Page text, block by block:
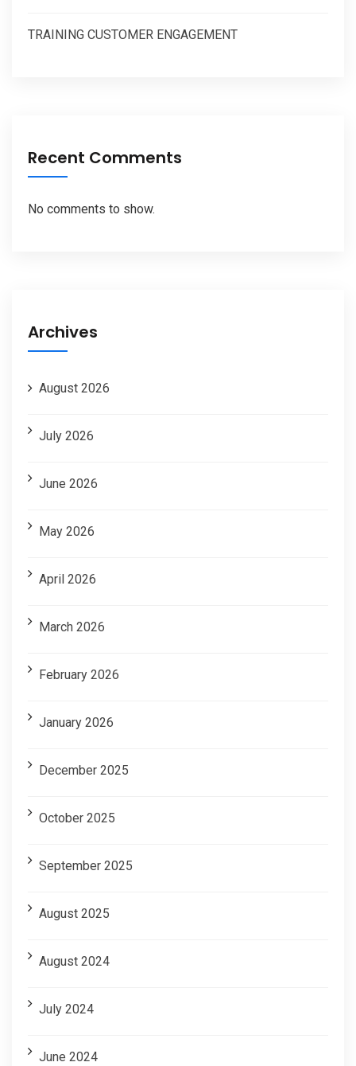
TRAINING CUSTOMER ENGAGEMENT
Recent Comments
No comments to show.
Archives
August 2026
July 2026
June 2026
May 2026
April 2026
March 2026
February 2026
January 2026
December 2025
October 2025
September 2025
August 2025
August 2024
July 2024
June 2024